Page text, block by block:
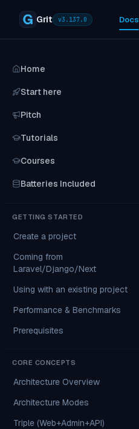
Grit v3.137.0 Docs
Home
Start here
Pitch
Tutorials
Courses
Batteries Included
GETTING STARTED
Create a project
Coming from
Laravel/Django/Next
Using with an existing project
Performance & Benchmarks
Prerequisites
CORE CONCEPTS
Architecture Overview
Architecture Modes
Triple (Web+Admin+API)